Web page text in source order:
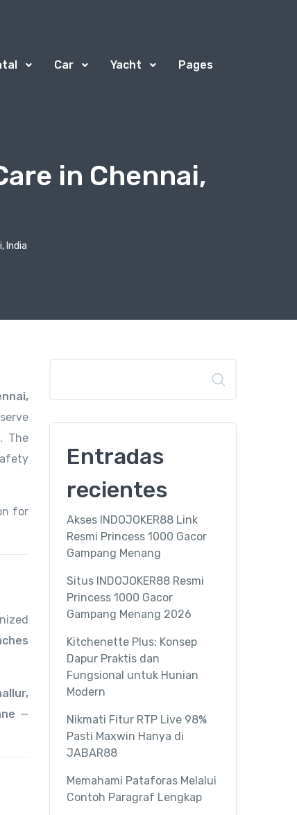
Car Yacht Pages
in Chennai,
India
The
for
—
Entradas
recientes
Akses INDOJOKER88 Link
Resmi Princess 1000 Gacor
Gampang Menang
Situs INDOJOKER88 Resmi
Princess 1000 Gacor
Gampang Menang 2026
Kitchenette Plus: Konsep
Dapur Praktis dan
Fungsional untuk Hunian
Modern
Nikmati Fitur RTP Live 98%
Pasti Maxwin Hanya di
JABAR88
Memahami Pataforas Melalui
Contoh Paragraf Lengkap